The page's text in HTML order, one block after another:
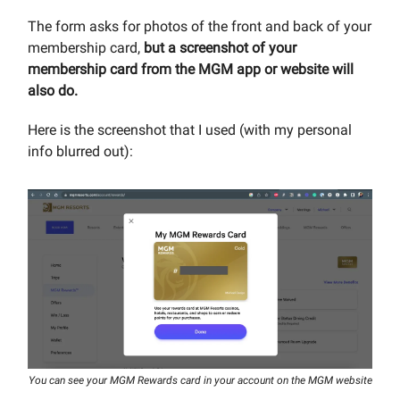
The form asks for photos of the front and back of your
membership card, but a screenshot of your
membership card from the MGM app or website will
also do.
Here is the screenshot that I used (with my personal
info blurred out):
You can see your MGM Rewards card in your account on the MGM website